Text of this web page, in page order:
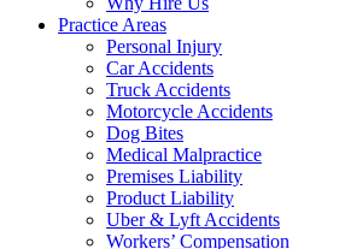
Practice Areas
Personal Injury
Car Accidents
Truck Accidents
Motorcycle Accidents
Dog Bites
Medical Malpractice
Premises Liability
Product Liability
Uber & Lyft Accidents
Workers’ Compensation